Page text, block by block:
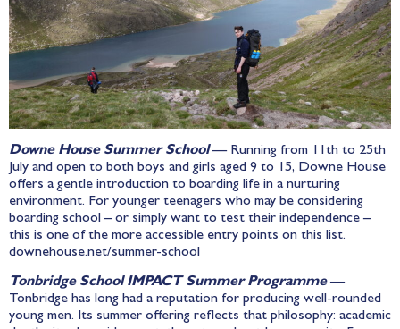
Downe House Summer School— Running from 11th to 25th
July and open to both boys and girls aged 9 to 15, Downe House
offers a gentle introduction to boarding life in a nurturing
environment. For younger teenagers who may be considering
boarding school – or simply want to test their independence –
this is one of the more accessible entry points on this list.
downehouse.net/summer-school
Tonbridge School IMPACT Summer Programme—
Tonbridge has long had a reputation for producing well-rounded
young men. Its summer offering reflects that philosophy: academic